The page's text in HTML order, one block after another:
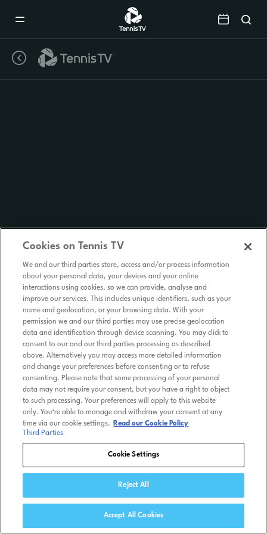
Cookies on Tennis TV
We and our third parties store, access and/or process information
about your personal data, your devices and your online
interactions using cookies, so we can provide, analyse and
improve our services. This includes unique identifiers, such as your
name and geolocation, or your browsing data. With your
permission we and our third parties may use precise geolocation
data and identification through device scanning. You may click to
consent to our and our third parties processing as described
above. Alternatively you may access more detailed information
and change your preferences before consenting or to refuse
consenting. Please note that some processing of your personal
data may not require your consent, but you have a right to object
to such processing. Your preferences will apply to this website
only. You’re able to manage and withdraw your consent at any
time via our cookie settings.
Read our Cookie Policy
Third Parties
Cookie Settings
Reject All
Accept All Cookies